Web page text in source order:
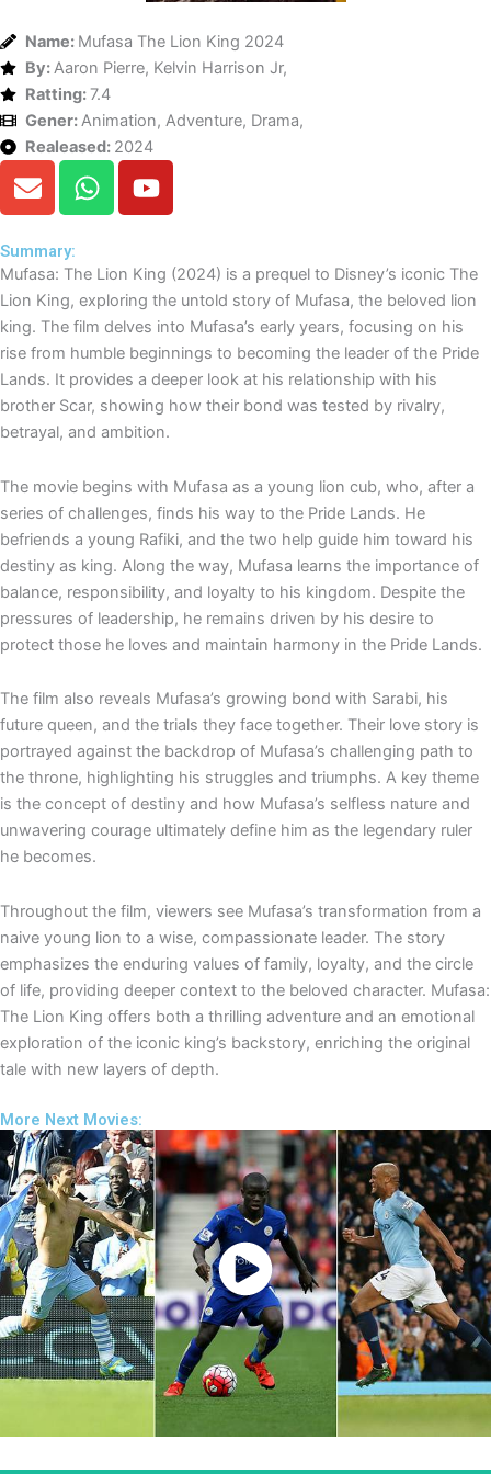
Name: Mufasa The Lion King 2024
By:Aaron Pierre, Kelvin Harrison Jr,
Ratting: 7.4
Gener:Animation, Adventure, Drama,
Realeased: 2024
E
n
e
l
o
p
e
W
h
s
a
p
p
Y
o
u
b
e
Summary:
Mufasa: The Lion King (2024) is a prequel to Disney’s iconic The
Lion King, exploring the untold story of Mufasa, the beloved lion
king. The film delves into Mufasa’s early years, focusing on his
rise from humble beginnings to becoming the leader of the Pride
Lands. It provides a deeper look at his relationship with his
brother Scar, showing how their bond was tested by rivalry,
betrayal, and ambition.
The movie begins with Mufasa as a young lion cub, who, after a
series of challenges, finds his way to the Pride Lands. He
befriends a young Rafiki, and the two help guide him toward his
destiny as king. Along the way, Mufasa learns the importance of
balance, responsibility, and loyalty to his kingdom. Despite the
pressures of leadership, he remains driven by his desire to
protect those he loves and maintain harmony in the Pride Lands.
The film also reveals Mufasa’s growing bond with Sarabi, his
future queen, and the trials they face together. Their love story is
portrayed against the backdrop of Mufasa’s challenging path to
the throne, highlighting his struggles and triumphs. A key theme
is the concept of destiny and how Mufasa’s selfless nature and
unwavering courage ultimately define him as the legendary ruler
he becomes.
Throughout the film, viewers see Mufasa’s transformation from a
naive young lion to a wise, compassionate leader. The story
emphasizes the enduring values of family, loyalty, and the circle
of life, providing deeper context to the beloved character. Mufasa:
The Lion King offers both a thrilling adventure and an emotional
exploration of the iconic king’s backstory, enriching the original
tale with new layers of depth.
More Next Movies:
Watch Now